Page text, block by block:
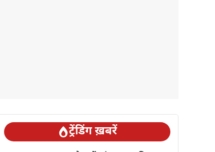
ट्रेंडिंग ख़बरें